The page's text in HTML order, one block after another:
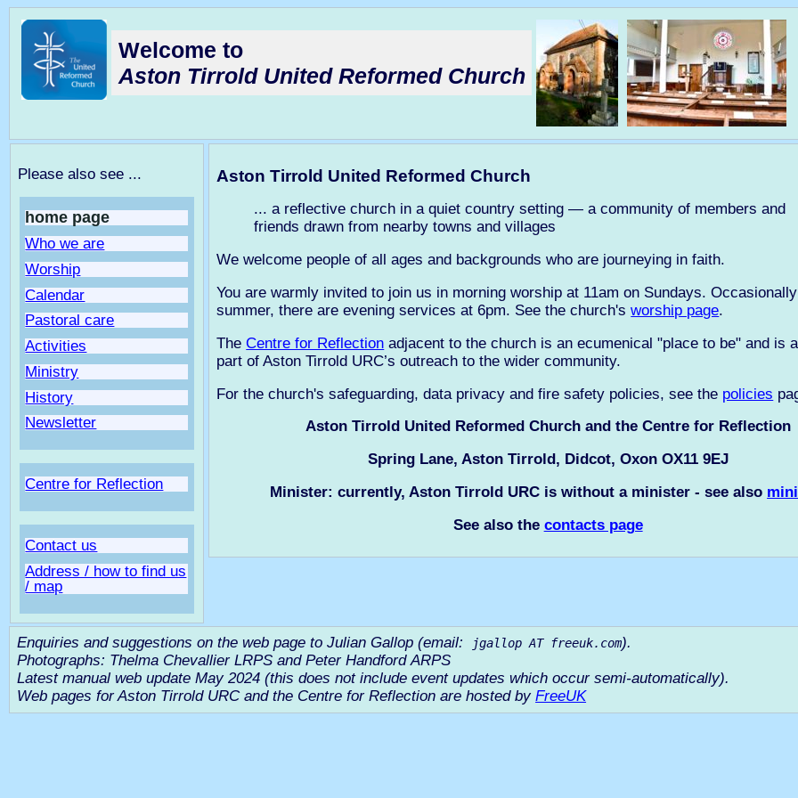
Welcome to
Aston Tirrold United Reformed Church
Please also see ...
home page
Who we are
Worship
Calendar
Pastoral care
Activities
Ministry
History
Newsletter
Centre for Reflection
Contact us
Address / how to find us
/ map
Aston Tirrold United Reformed Church
... a reflective church in a quiet country setting — a community of members and
friends drawn from nearby towns and villages
We welcome people of all ages and backgrounds who are journeying in faith.
You are warmly invited to join us in morning worship at 11am on Sundays.
summer, there are evening services at 6pm. See the church'sworship page.
TheCentre for Reflection adjacent to the church is an ecumenical "place to be" and is
part of Aston Tirrold URC’s outreach to the wider community.
For the church's safeguarding, data privacy and fire safety policies, see the policies
Aston Tirrold United Reformed Church and the Centre for Reflection
Spring Lane, Aston Tirrold, Didcot, Oxon OX11 9EJ
Minister: currently, Aston Tirrold URC is without a minister - see also
See also the contacts page
Enquiries and suggestions on the web page to Julian Gallop (email: jgallop AT freeuk.com).
Photographs: Thelma Chevallier LRPS and Peter Handford ARPS
Latest manual web update May 2024 (this does not include event updates which occur semi-automatically).
Web pages for Aston Tirrold URC and the Centre for Reflection are hosted byFreeUK